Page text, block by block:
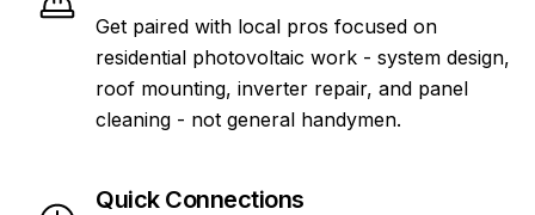
Get paired with local pros focused on
residential photovoltaic work - system design,
roof mounting, inverter repair, and panel
cleaning - not general handymen.
Quick Connections